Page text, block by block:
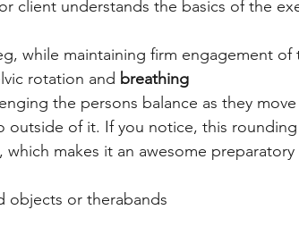
client understands the basics of the
while maintaining firm engagement of
rotation and breathing
the persons balance as they
outside of it. If you notice, this
makes it an awesome preparatory
objects or therabands